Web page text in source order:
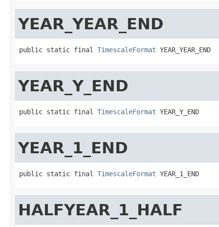
YEAR_YEAR_END
public static final TimescaleFormat YEAR_YEAR_END
YEAR_Y_END
public static final TimescaleFormat YEAR_Y_END
YEAR_1_END
public static final TimescaleFormat YEAR_1_END
HALFYEAR_1_HALF